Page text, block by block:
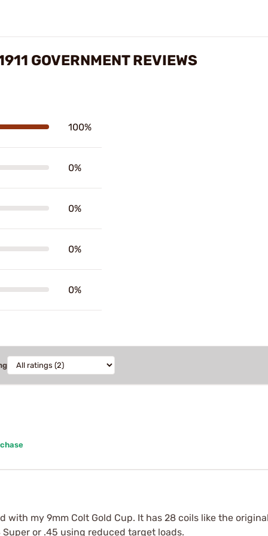
GOVERNMENT REVIEWS
100%
0%
0%
0%
0%
with my 9mm Colt Gold Cup. It has 28 coils like the
or .45 using reduced target loads.